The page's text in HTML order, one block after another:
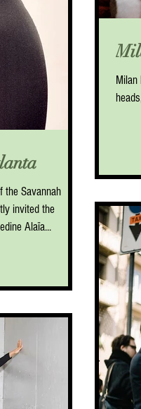
the Savannah
invited the
Alaïa...
Milan